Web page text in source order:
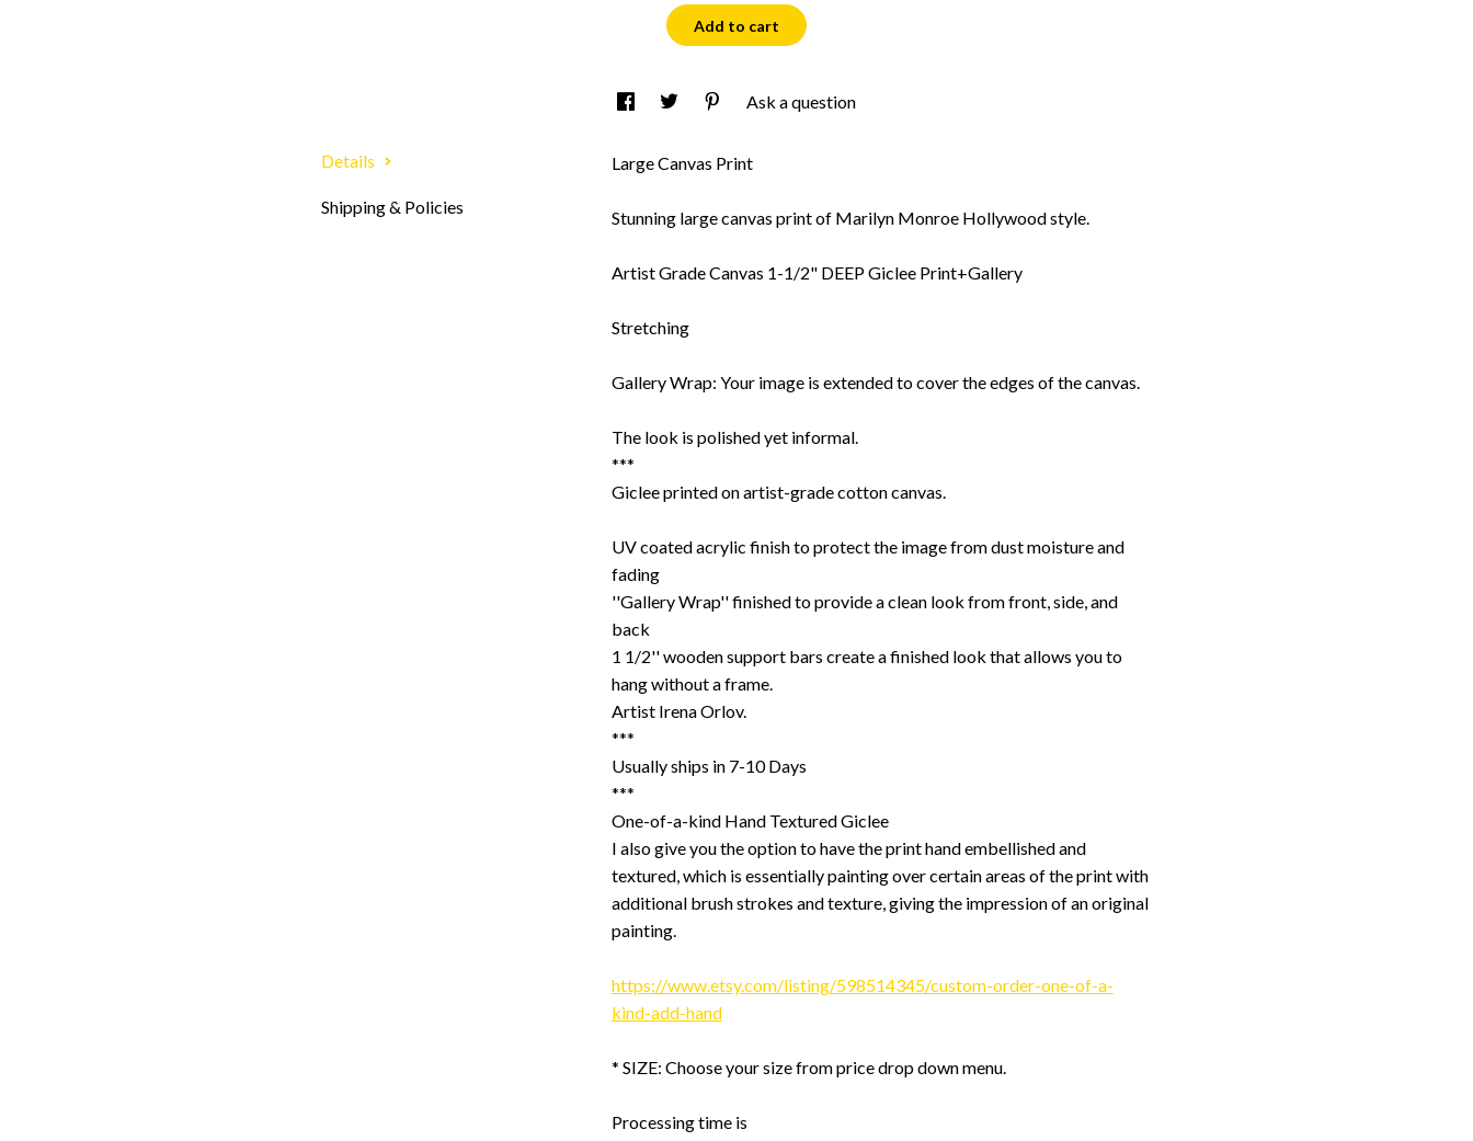
Add to cart
Ask a question
Details
Shipping & Policies
Large Canvas Print
Stunning large canvas print of Marilyn Monroe Hollywood style.
Artist Grade Canvas 1-1/2" DEEP Giclee Print+Gallery
Stretching
Gallery Wrap: Your image is extended to cover the edges of the canvas.
The look is polished yet informal.
***
Giclee printed on artist-grade cotton canvas.
UV coated acrylic finish to protect the image from dust moisture and
fading
''Gallery Wrap'' finished to provide a clean look from front, side, and
back
1 1/2'' wooden support bars create a finished look that allows you to
hang without a frame.
Artist Irena Orlov.
***
Usually ships in 7-10 Days
***
One-of-a-kind Hand Textured Giclee
I also give you the option to have the print hand embellished and
textured, which is essentially painting over certain areas of the print with
additional brush strokes and texture, giving the impression of an original
painting.
https://www.etsy.com/listing/598514345/custom-order-one-of-a-
kind-add-hand
* SIZE: Choose your size from price drop down menu.
Processing time is